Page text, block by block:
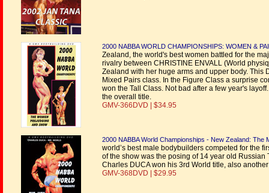
2000 NABBA WORLD CHAMPIONSHIPS: WOMEN &
Zealand, the world's best women battled for the
rivalry between CHRISTINE ENVALL (World
Zealand with her huge arms and upper body.
Mixed Pairs class. In the Figure Class a surprise
won the Tall Class. Not bad after a few year's
the overall title.
GMV-366DVD | $34.95
2000 NABBA World Championships - New Zealand: The
world’s best male bodybuilders competed for the
of the show was the posing of 14 year old Russian
Charles DUCA won his 3rd World title, also
GMV-368DVD | $29.95